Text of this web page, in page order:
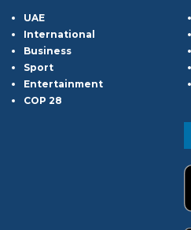
UAE
International
Business
Sport
Entertainment
COP 28